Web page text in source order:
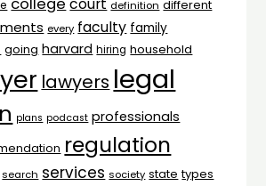
college court definition different
every faculty family
going harvard hiring household
lawyers legal
plans podcast professionals
regulation
search services society state types